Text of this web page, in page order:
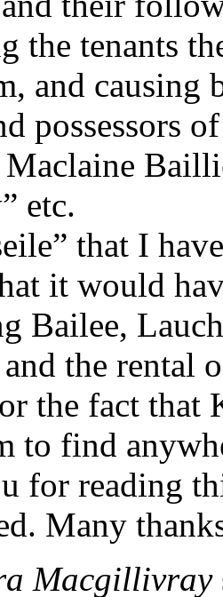
the tenants
and causing
possessors
Maclaine
etc.
that I
it would
Bailee,
the rental
the fact that
to find
for reading
Many
Macgillivray